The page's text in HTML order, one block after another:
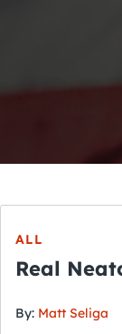
ALL
By: Matt Seliga